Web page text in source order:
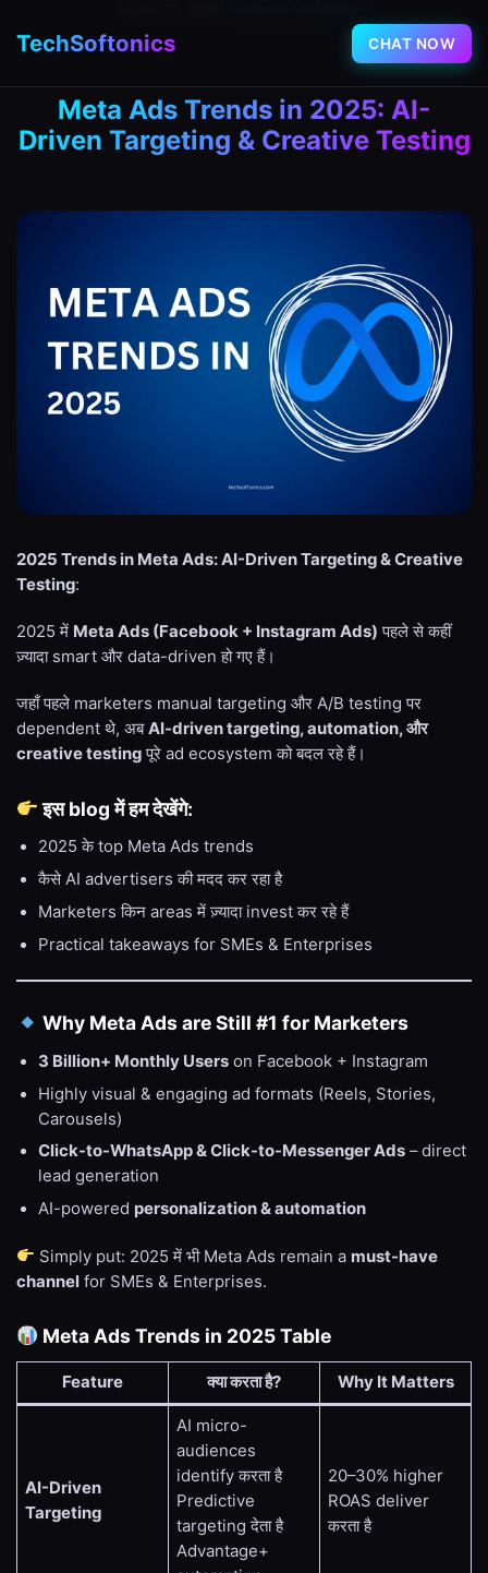
TechSoftonics CHAT NOW
Meta Ads Trends in 2025: AI-
Driven Targeting & Creative Testing
2025 Trends in Meta Ads: AI-Driven Targeting & Creative
Testing:
2025 में Meta Ads (Facebook + Instagram Ads) पहले से कहीं
ज़्यादा smart और data-driven हो गए हैं।
जहाँ पहले marketers manual targeting और A/B testing पर
dependent थे, अबAI-driven targeting, automation, और
creative testingपूरे ad ecosystem को बदल रहे हैं।
इस blog में हम देखेंगे:
2025 के top Meta Ads trends
कैसे AI advertisers की मदद कर रहा है
Marketers किन areas में ज़्यादा invest कर रहे हैं
Practical takeaways for SMEs & Enterprises
Why Meta Ads are Still #1 for Marketers
3 Billion+ Monthly Users on Facebook + Instagram
Highly visual & engaging ad formats (Reels, Stories,
Carousels)
Click-to-WhatsApp & Click-to-Messenger Ads – direct
lead generation
AI-powered personalization & automation
Simply put: 2025 में भी Meta Ads remain a must-have
channel for SMEs & Enterprises.
Meta Ads Trends in 2025 Table
Feature क्या करता है? Why It Matters
AI-Driven
Targeting
AI micro-
audiences
identify करता है
Predictive
targeting देता है
Advantage+
20–30% higher
ROAS deliver
करता है